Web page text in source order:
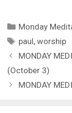
Categories
Monday
Tags
paul,worship
MONDAY
(October 3)
MONDAY